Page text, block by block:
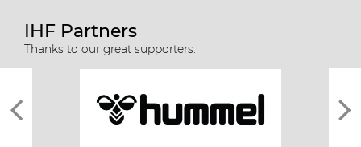
IHF Partners
Thanks to our great supporters.